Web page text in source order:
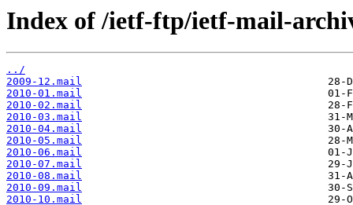
Index of /ietf-ftp/ietf-mail-
../
2009-12.mail
2010-01.mail
2010-02.mail
2010-03.mail
2010-04.mail
2010-05.mail
2010-06.mail
2010-07.mail
2010-08.mail
2010-09.mail
2010-10.mail